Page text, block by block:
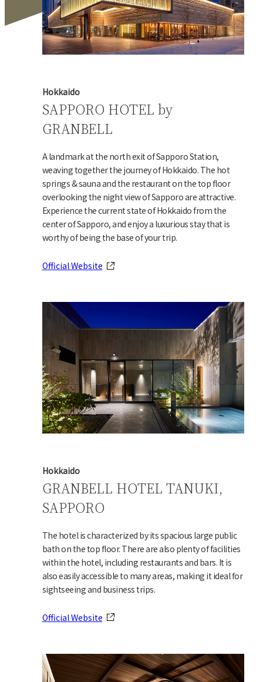
Hokkaido
SAPPORO HOTEL by
GRANBELL
A landmark at the north exit of Sapporo Station,
weaving together the journey of Hokkaido. The hot
springs & sauna and the restaurant on the top floor
overlooking the night view of Sapporo are attractive.
Experience the current state of Hokkaido from the
center of Sapporo, and enjoy a luxurious stay that is
worthy of being the base of your trip.
Official Website
Hokkaido
GRANBELL HOTEL TANUKI,
SAPPORO
The hotel is characterized by its spacious large public
bath on the top floor. There are also plenty of facilities
within the hotel, including restaurants and bars. It is
also easily accessible to many areas, making it ideal for
sightseeing and business trips.
Official Website